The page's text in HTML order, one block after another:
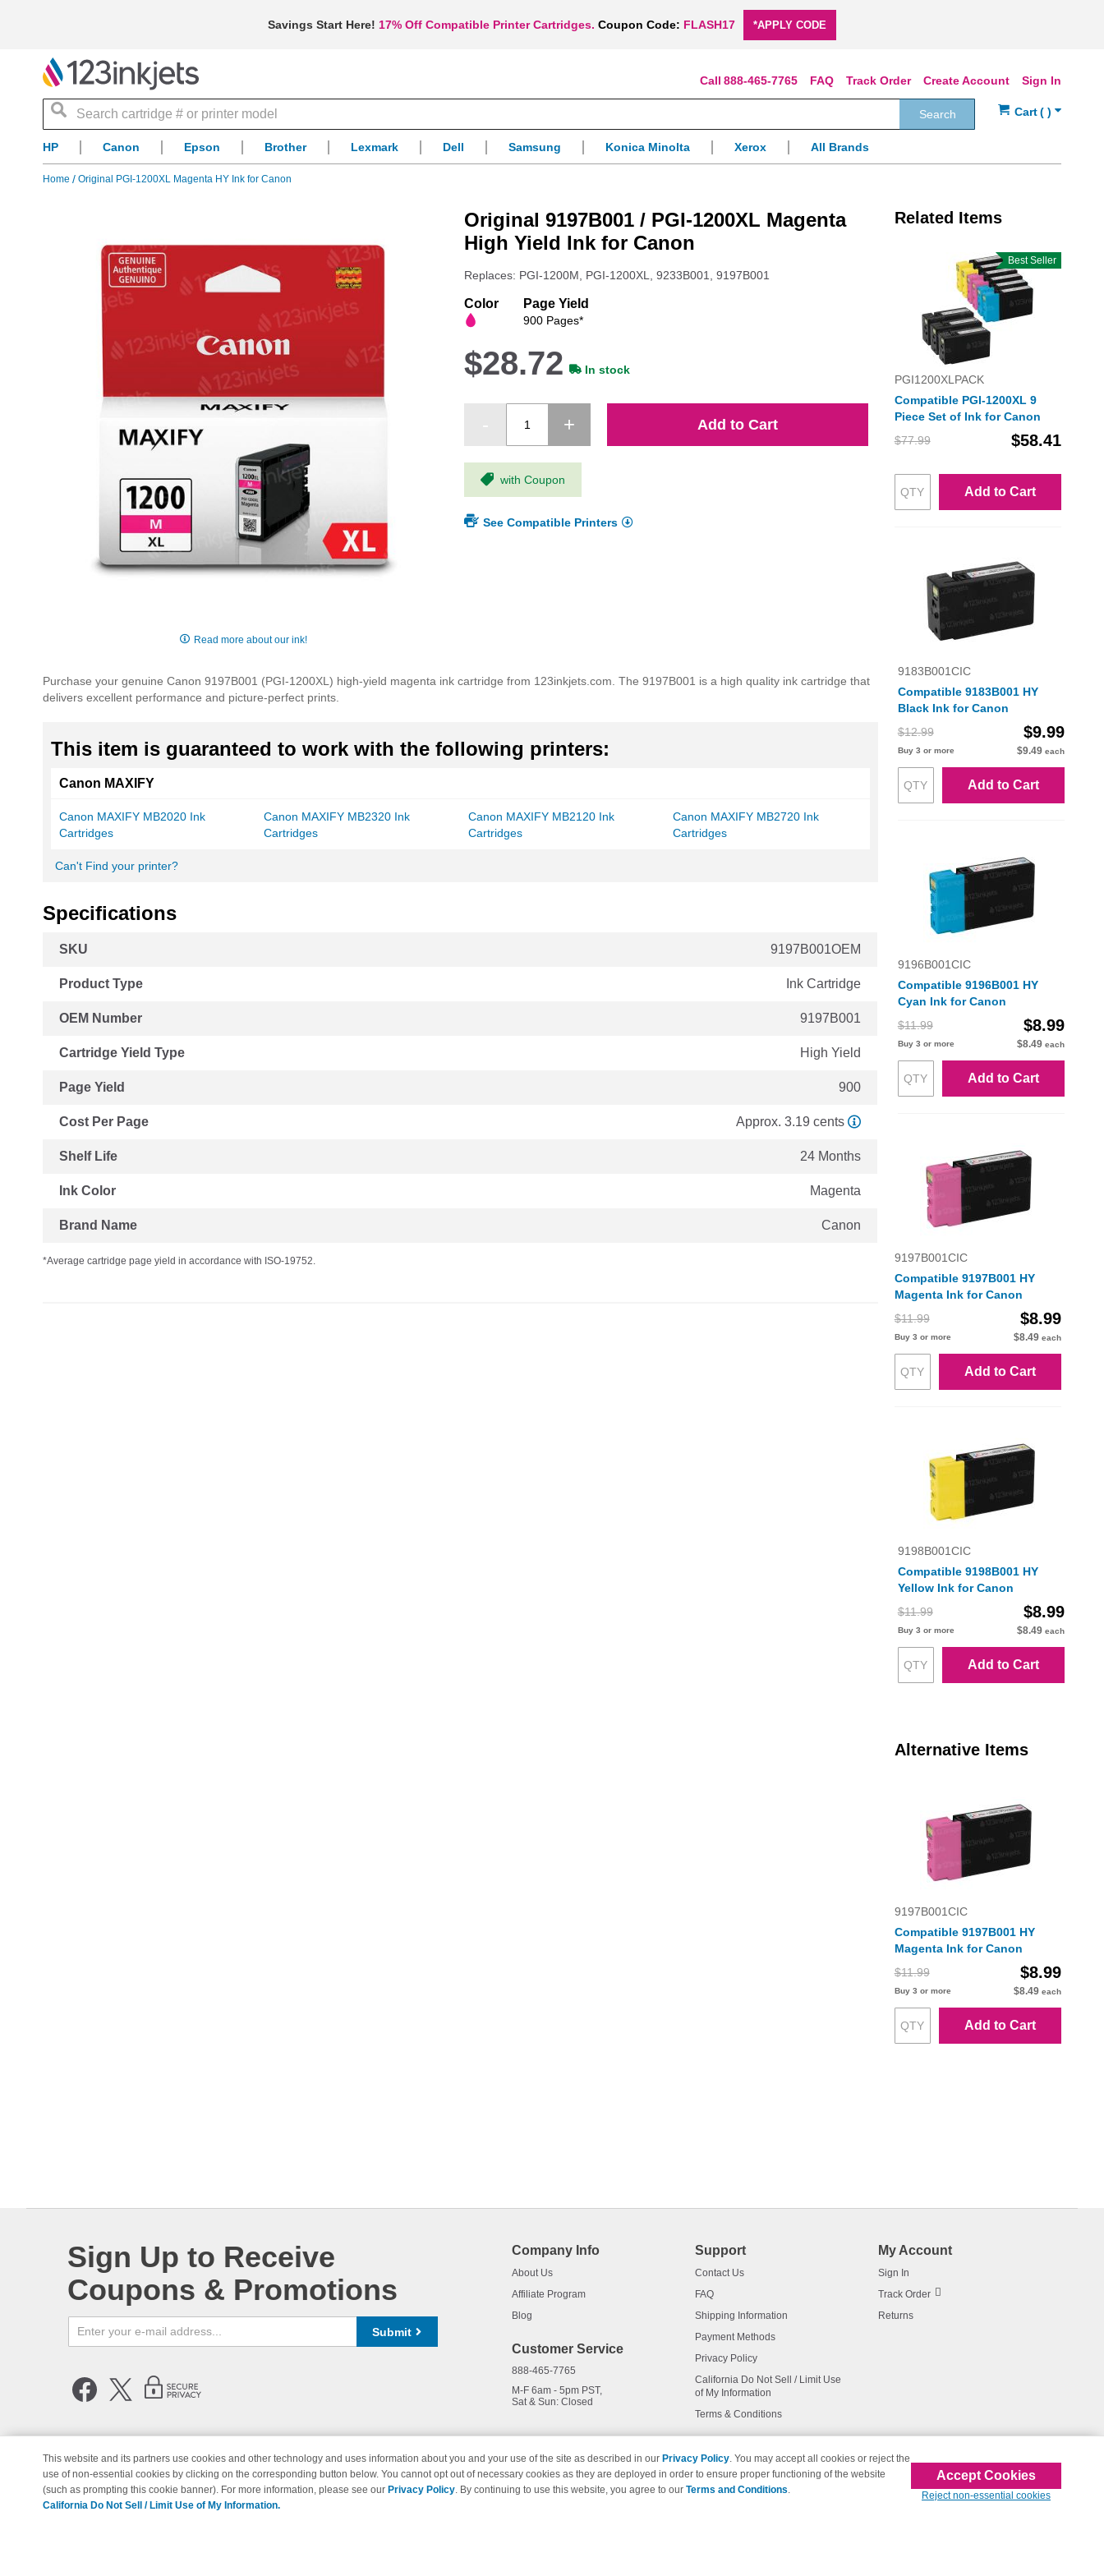
Savings Start Here! 17% Off Compatible Printer Cartridges. Coupon Code: FLASH17 *APPLY CODE
Sign In
Create Account
Track Order
FAQ
888-465-7765
Search
Search
HP Canon Epson Brother Lexmark Dell Samsung Konica Minolta Xerox All Brands
Home Original PGI-1200XL Magenta HY Ink for Canon
of
the
Read more about our ink!
Original 9197B001 / PGI-1200XL Magenta
High Yield Ink for Canon
Replaces: PGI-1200M, PGI-1200XL, 9233B001, 9197B001
Color Page Yield
900 Pages*
$28.72 In stock
Add to Cart
with Coupon
See Compatible Printers
Purchase your genuine Canon 9197B001 (PGI-1200XL) high-yield magenta ink cartridge from 123inkjets.com. The 9197B001 is a high quality ink cartridge that
delivers excellent performance and picture-perfect prints.
This item is guaranteed to work with the following printers:
Canon MAXIFY
Canon MAXIFY MB2020 Ink
Cartridges
Canon MAXIFY MB2320 Ink
Cartridges
Canon MAXIFY MB2120 Ink
Cartridges
Canon MAXIFY MB2720 Ink
Cartridges
Can't Find your printer?
Specifications
Information
SKU 9197B001OEM
Product Type Ink Cartridge
OEM Number 9197B001
Cartridge Yield Type High Yield
Page Yield 900
Cost Per Page Approx. 3.19 cents
Shelf Life 24 Months
Ink Color Magenta
Brand Name Canon
*Average cartridge page yield in accordance with ISO-19752.
Related Items
Best Seller
PGI1200XLPACK
Compatible PGI-1200XL 9
Piece Set of Ink for Canon
$77.99
$58.41
Add to Cart
9183B001CIC
Compatible 9183B001 HY
Black Ink for Canon
$12.99
$9.99
Buy 3 or more $9.49 each
Add to Cart
9196B001CIC
Compatible 9196B001 HY
Cyan Ink for Canon
$11.99
$8.99
Buy 3 or more $8.49 each
Add to Cart
9197B001CIC
Compatible 9197B001 HY
Magenta Ink for Canon
$11.99
$8.99
Buy 3 or more $8.49 each
Add to Cart
9198B001CIC
Compatible 9198B001 HY
Yellow Ink for Canon
$11.99
$8.99
Buy 3 or more $8.49 each
Add to Cart
Alternative Items
9197B001CIC
Compatible 9197B001 HY
Magenta Ink for Canon
$11.99
$8.99
Buy 3 or more $8.49 each
Add to Cart
Sign Up to Receive
Coupons & Promotions
Submit
Company Info
About Us
Affiliate Program
Blog
Customer Service
888-465-7765
M-F 6am - 5pm PST,
Sat & Sun: Closed
Support
Contact Us
FAQ
Shipping Information
Payment Methods
Privacy Policy
California Do Not Sell / Limit Use
of My Information
Terms & Conditions
My Account
Sign In
Track Order
Returns
© Copyright 1998-2026 | Brand names and logos are trademarks of their respective owners and are not affiliated with 123inkjets.com
This website and its partners use cookies and other technology and uses information about you and your use of the site as described in our Privacy Policy. You may accept all cookies or reject the
use of non-essential cookies by clicking on the corresponding button below. You cannot opt out of necessary cookies as they are deployed in order to ensure proper functioning of the website
(such as prompting this cookie banner). For more information, please see our Privacy Policy. By continuing to use this website, you agree to our Terms and Conditions.
California Do Not Sell / Limit Use of My Information.
Accept Cookies
Reject non-essential cookies